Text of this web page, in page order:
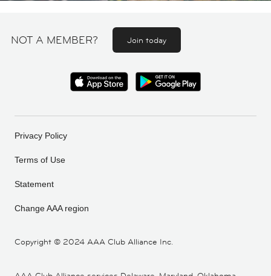
NOT A MEMBER? Join today
Copyright © 2024 AAA Club Alliance Inc.
Privacy Policy
Terms of Use
Statement
Change AAA region